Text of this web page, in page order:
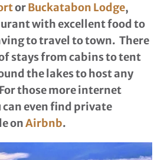
orBuckatabon Lodge,
with excellent food to
to travel to town. There
stays from cabins to tent
the lakes to host any
those more internet
can even find private
onAirbnb.